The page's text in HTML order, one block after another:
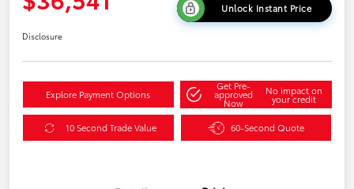
Unlock Instant Price
Disclosure
Explore Payment Options
Get Pre-
approved
Now
No impact on
your credit
10 Second Trade Value 60-Second Quote